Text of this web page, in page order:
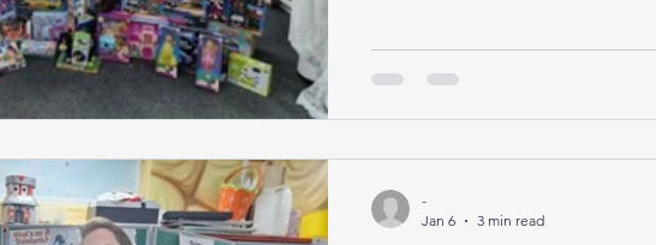
children from across the
Christmas giveaway ever. The
-
Jan 6
3 min read